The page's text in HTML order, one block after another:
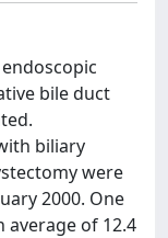
bile duct
biliary
were
2000. One
of 12.4